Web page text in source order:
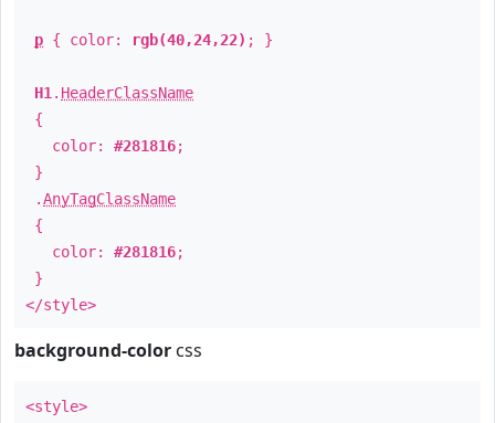
p { color: rgb(40,24,22) ; }
H1 . HeaderClassName
{
color: #281816;
}
.AnyTagClassName
{
color: #281816;
}
</style>
background-color css
<style>